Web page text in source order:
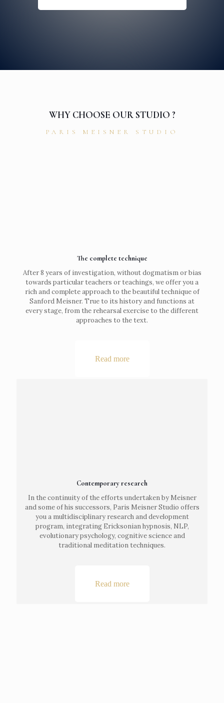
WHY CHOOSE OUR STUDIO ?
PARIS MEISNER STUDIO
The complete technique
After 8 years of investigation, without dogmatism or bias
towards particular teachers or teachings, we offer you a
rich and complete approach to the beautiful technique of
Sanford Meisner. True to its history and functions at
every stage, from the rehearsal exercise to the different
approaches to the text.
Read more
Contemporary research
In the continuity of the efforts undertaken by Meisner
and some of his successors, Paris Meisner Studio offers
you a multidisciplinary research and development
program, integrating Ericksonian hypnosis, NLP,
evolutionary psychology, cognitive science and
traditional meditation techniques.
Read more